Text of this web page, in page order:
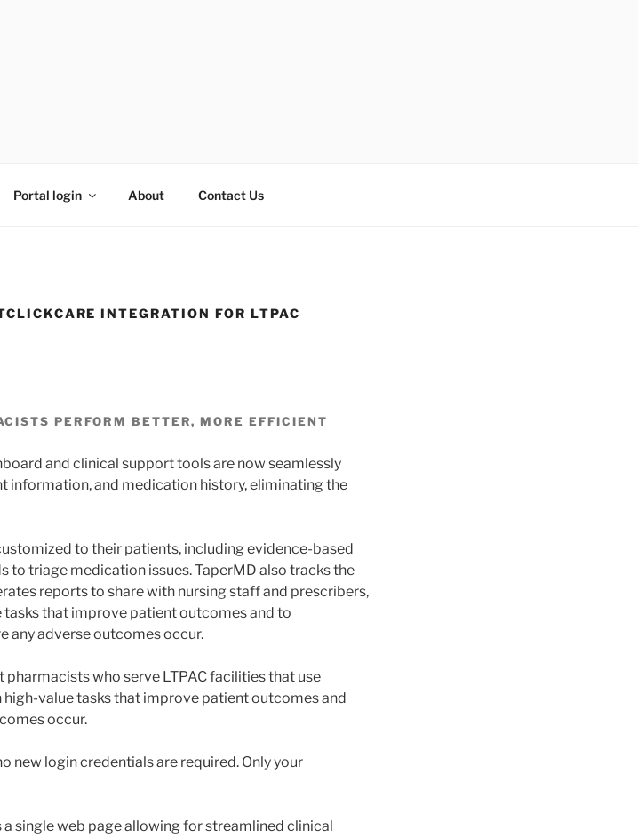
Portal login About Contact Us
INTEGRATION FOR LTPAC
PERFORM BETTER, MORE EFFICIENT
and clinical support tools are now seamlessly
information, and medication history, eliminating the
to their patients, including evidence-based
to triage medication issues. TaperMD also tracks the
reports to share with nursing staff and prescribers,
that improve patient outcomes and to
any adverse outcomes occur.
who serve LTPAC facilities that use
value tasks that improve patient outcomes and
occur.
new login credentials are required. Only your
single web page allowing for streamlined clinical